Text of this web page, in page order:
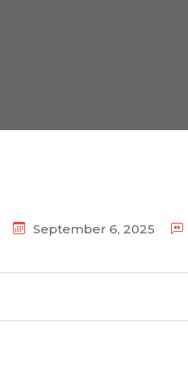
September 6, 2025